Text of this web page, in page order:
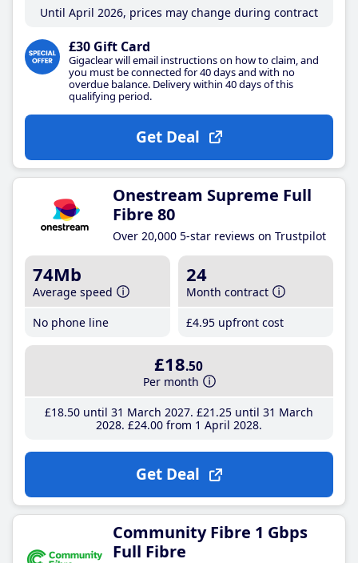
Until April 2026, prices may change during contract
£30 Gift Card
Gigaclear will email instructions on how to claim, and
you must be connected for 40 days and with no
overdue balance. Delivery within 40 days of this
qualifying period.
Get Deal
Onestream Supreme Full
Fibre 80
Over 20,000 5-star reviews on Trustpilot
74Mb
Average speed
No phone line
24
Month contract
£4.95 upfront cost
£18.50
Per month
£18.50until 31 March 2027 £21 .25until 31 March
2028 £24.00from 1 April 2028
Get Deal
Community Fibre 1 Gbps
Full Fibre